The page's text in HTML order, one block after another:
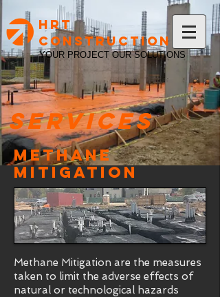
HRT
Construction
YOUR PROJECT OUR SOLUTIONS
Services
Methane
Mitigation
Methane Mitigation are the measures
taken to limit the adverse effects of
natural or technological hazards